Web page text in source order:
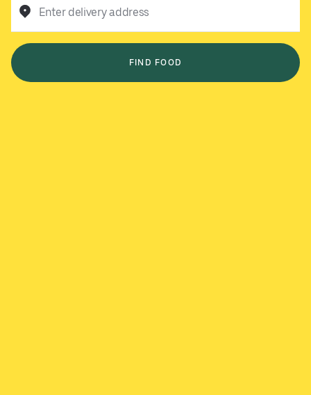
Enter delivery address
FIND FOOD